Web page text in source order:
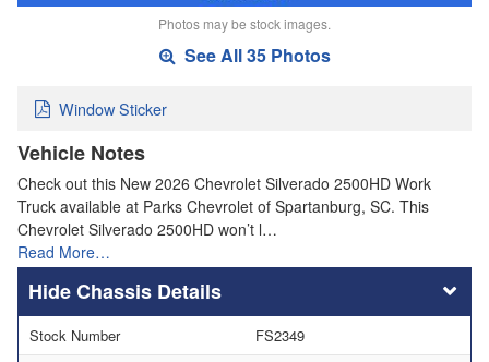
Photos may be stock images.
See All 35 Photos
Window Sticker
Vehicle Notes
Check out this New 2026 Chevrolet Silverado 2500HD Work
Truck available at Parks Chevrolet of Spartanburg, SC. This
Chevrolet Silverado 2500HD won’t l…
Read More…
Chassis Details
Stock Number
FS2349